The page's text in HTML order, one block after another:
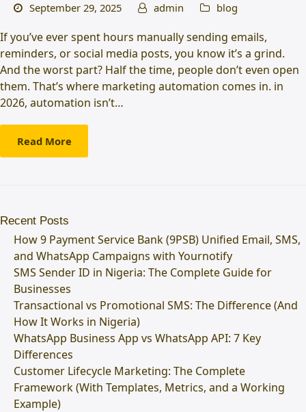
September 29, 2025 admin blog
If you’ve ever spent hours manually sending emails,
reminders, or social media posts, you know it’s a grind.
And the worst part? Half the time, people don’t even open
them. That’s where marketing automation comes in. in
2026, automation isn’t…
Read More
Recent Posts
How 9 Payment Service Bank (9PSB) Unified Email, SMS,
and WhatsApp Campaigns with Yournotify
SMS Sender ID in Nigeria: The Complete Guide for
Businesses
Transactional vs Promotional SMS: The Difference (And
How It Works in Nigeria)
WhatsApp Business App vs WhatsApp API: 7 Key
Differences
Customer Lifecycle Marketing: The Complete
Framework (With Templates, Metrics, and a Working
Example)